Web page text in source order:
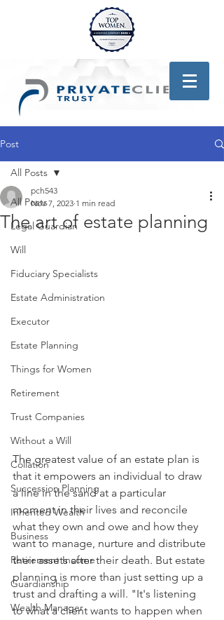
Post
All Posts
Legal Guardian
Will
Fiduciary Specialists
Estate Administration
Executor
Estate Planning
Things for Women
Retirement
Trust Companies
Without a Will
Collation
Succession Planning
Inherited Wealth
Business
Retirement Income
Guardianship
Wealth Manager
All Posts
The art of estate planning
pch543
Nov 7, 2023 1 min read
The greatest value of an estate plan is
that it empowers an individual to draw
a line in the sand at a particular
moment in their lives and reconcile
what they own and owe and how they
want to manage, nurture and distribute
their assets after their death. But estate
planning is more than just setting up a
trust and drafting a will. "It's listening
to what a client wants to happen when